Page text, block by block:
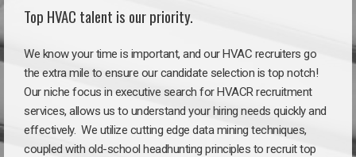
Top HVAC talent is our priority.
We know your time is important, and our HVAC recruiters go
the extra mile to ensure our candidate selection is top notch!
Our niche focus in executive search for HVACR recruitment
services, allows us to understand your hiring needs quickly and
effectively. We utilize cutting edge data mining techniques,
coupled with old-school headhunting principles to recruit top